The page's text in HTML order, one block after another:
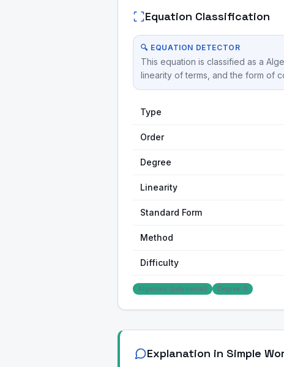
Equation Classification
🔍 EQUATION DETECTOR
This equation is classified as a
linearity of terms, and the form of
Type
Order
Degree
Linearity
Standard Form
Method
Difficulty
Algebraic (polynomial) Degree: 0
Explanation in Simple